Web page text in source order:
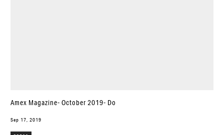
Amex Magazine- October 2019- Do
Sep 17, 2019